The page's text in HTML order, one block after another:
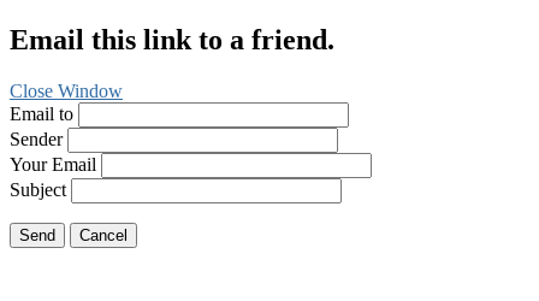
Email this link to a friend.
Close Window
Email to
Sender
Your Email
Subject
Send Cancel